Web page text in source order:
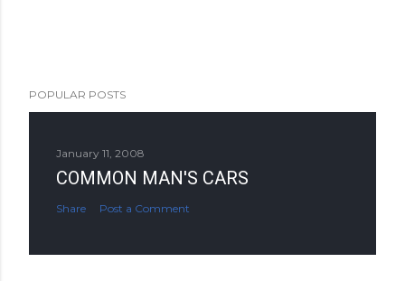
POPULAR POSTS
January 11, 2008
COMMON MAN'S CARS
Share Post a Comment